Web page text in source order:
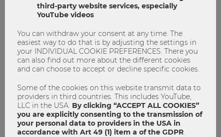
master program Supply Chain Management
0 0
STUDYING
third-party website services, especially
YouTube videos
You can withdraw your consent at any time. The
easiest way to do that is by adjusting the settings in
your INDIVIDUAL COOKIE PREFERENCES. There you
can also find out more about the different cookies
and can choose to accept or decline specific cookies.
Some of the cookies on this website transmit data to
providers in third countries. This includes YouTube,
LLC in the USA. By clicking “ACCEPT ALL COOKIES”
you are explicitly consenting to the transmission of
your personal data to providers in the USA in
accordance with Art 49 (1) item a of the GDPR